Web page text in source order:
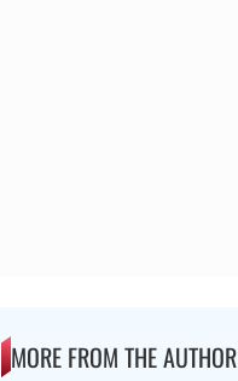
MORE FROM THE AUTHOR